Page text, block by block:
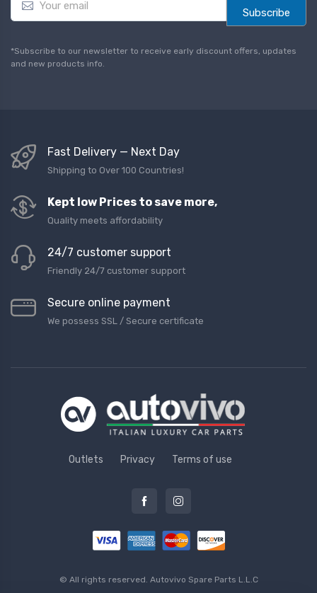
a
l
*
Subscribe
*Subscribe to our newsletter to receive early discount offers, updates
and new products info.
Fast Delivery — Next Day
Shipping to Over 100 Countries!
Kept low Prices to save more,
Quality meets affordability
24/7 customer support
Friendly 24/7 customer support
Secure online payment
We possess SSL / Secure сertificate
Outlets Privacy Terms of use
© All rights reserved. Autovivo Spare Parts L.L.C